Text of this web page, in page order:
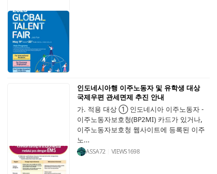
인도네시아행 이주노동자 및 유학생 대상
국제우편 관세면제 추진 안내
가. 적용 대상 ① 인도네시아 이주노동자 -
이주노동자보호청(BP2MI) 카드가 있거나,
이주노동자보호청 웹사이트에 등록된 이주
노...
ASSA72 VIEWS1698